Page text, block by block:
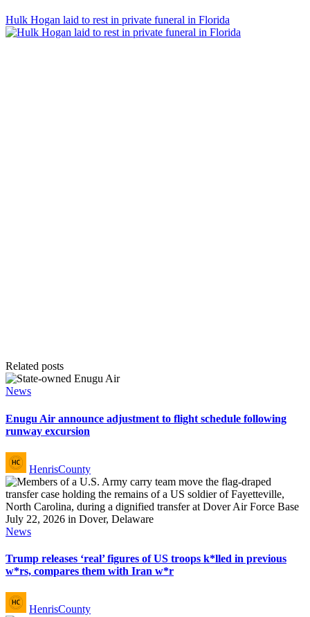
Hulk Hogan laid to rest in private funeral in Florida
Related posts
Posted
News
Enugu Air announce adjustment to flight schedule following
runway excursion
Posted
by
HenrisCounty
Posted
News
Trump releases ‘real’ figures of US troops k*lled in previous
w*rs, compares them with Iran w*r
Posted
by
HenrisCounty